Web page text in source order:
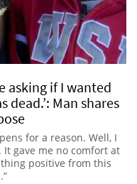
asking if I wanted
dead.’: Man shares
for a reason. Well, I
gave me no comfort at
positive from this